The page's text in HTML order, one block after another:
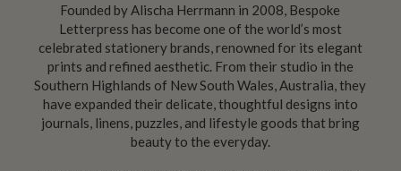
Founded by Alischa Herrmann in 2008, Bespoke
Letterpress has become one of the world’s most
celebrated stationery brands, renowned for its elegant
prints and refined aesthetic. From their studio in the
Southern Highlands of New South Wales, Australia, they
have expanded their delicate, thoughtful designs into
journals, linens, puzzles, and lifestyle goods that bring
beauty to the everyday.